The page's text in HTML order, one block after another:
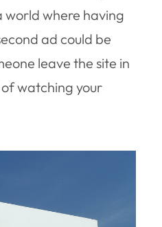
world where having
ad could be
leave the site in
watching your